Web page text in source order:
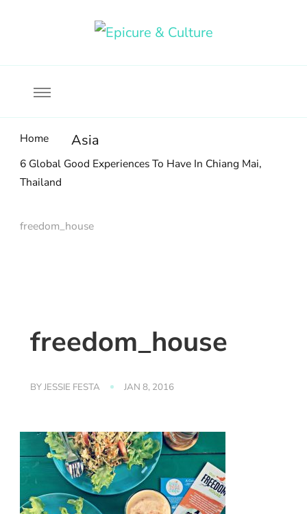
Home Asia
6 Global Good Experiences To Have In Chiang Mai,
Thailand
freedom_house
freedom_house
BYJESSIE FESTA JAN 8, 2016